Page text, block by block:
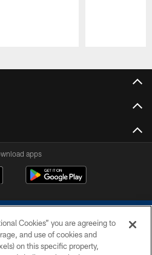
apps
Cookies” you are agreeing to
and use of cookies and
on this specific property,